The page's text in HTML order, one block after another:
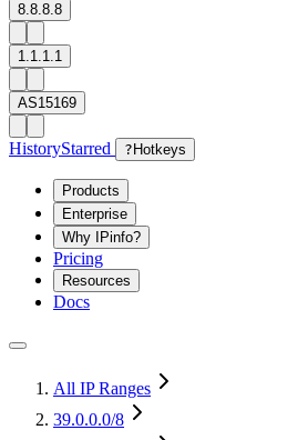
8.8.8.8
1.1.1.1
AS15169
HistoryStarred ? Hotkeys
Products
Enterprise
Why IPinfo?
Pricing
Resources
Docs
All IP Ranges
39.0.0.0/8